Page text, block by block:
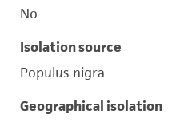
No
Isolation source
Populus nigra
Geographical isolation